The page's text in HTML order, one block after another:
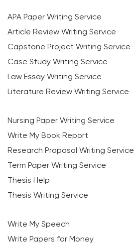
APA Paper Writing Service
Article Review Writing Service
Capstone Project Writing Service
Case Study Writing Service
Law Essay Writing Service
Literature Review Writing Service
Nursing Paper Writing Service
Write My Book Report
Research Proposal Writing Service
Term Paper Writing Service
Thesis Help
Thesis Writing Service
Write My Speech
Write Papers for Money